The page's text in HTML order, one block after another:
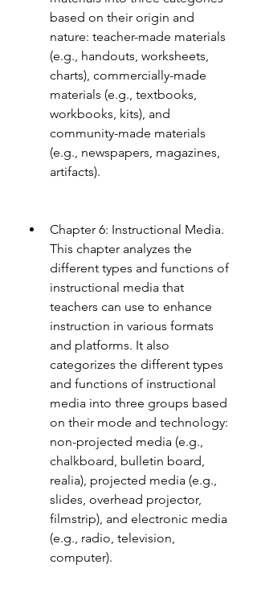
based on their origin and
nature: teacher-made materials
(e.g., handouts, worksheets,
charts), commercially-made
materials (e.g., textbooks,
workbooks, kits), and
community-made materials
(e.g., newspapers, magazines,
artifacts).
Chapter 6: Instructional Media.
This chapter analyzes the
different types and functions of
instructional media that
teachers can use to enhance
instruction in various formats
and platforms. It also
categorizes the different types
and functions of instructional
media into three groups based
on their mode and technology:
non-projected media (e.g.,
chalkboard, bulletin board,
realia), projected media (e.g.,
slides, overhead projector,
filmstrip), and electronic media
(e.g., radio, television,
computer).